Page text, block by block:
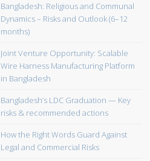
Bangladesh: Religious and Communal
Dynamics – Risks and Outlook (6–12
months)
Joint Venture Opportunity: Scalable
Wire Harness Manufacturing Platform
in Bangladesh
Bangladesh’s LDC Graduation — Key
risks & recommended actions
How the Right Words Guard Against
Legal and Commercial Risks